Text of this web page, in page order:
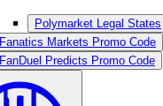
Polymarket Legal States
Fanatics Markets Promo Code
FanDuel Predicts Promo Code